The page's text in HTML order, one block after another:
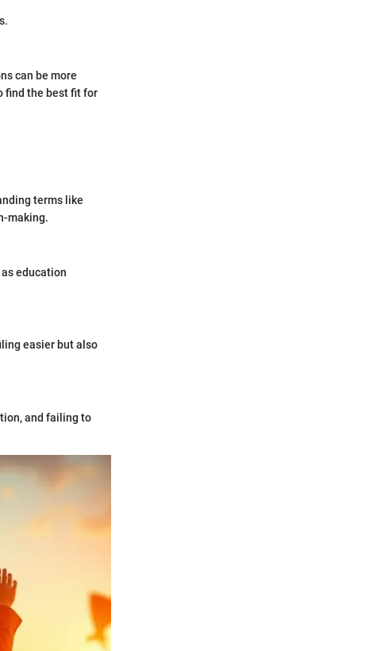
can be more
find the best fit for
terms like
making.
education
easier but also
and failing to